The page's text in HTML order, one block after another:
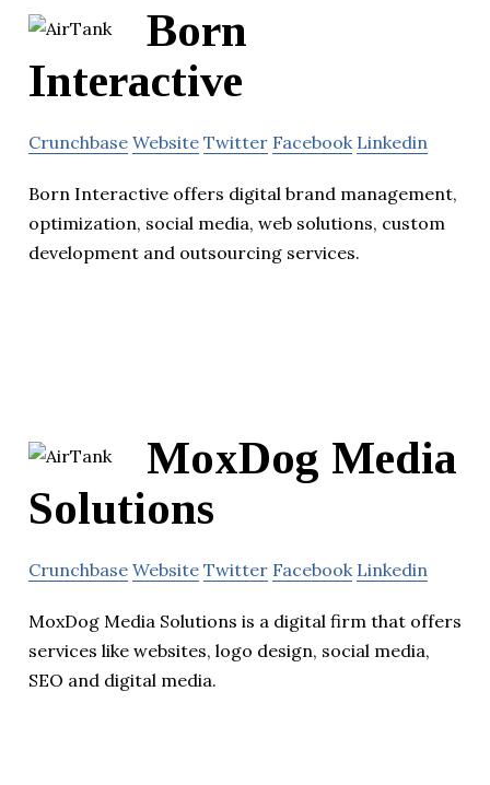
Born
Interactive
Crunchbase Website Twitter Facebook Linkedin
Born Interactive offers digital brand management,
optimization, social media, web solutions, custom
development and outsourcing services.
MoxDog Media
Solutions
Crunchbase Website Twitter Facebook Linkedin
MoxDog Media Solutions is a digital firm that offers
services like websites, logo design, social media,
SEO and digital media.